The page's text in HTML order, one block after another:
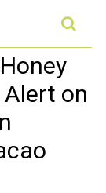
Alert on